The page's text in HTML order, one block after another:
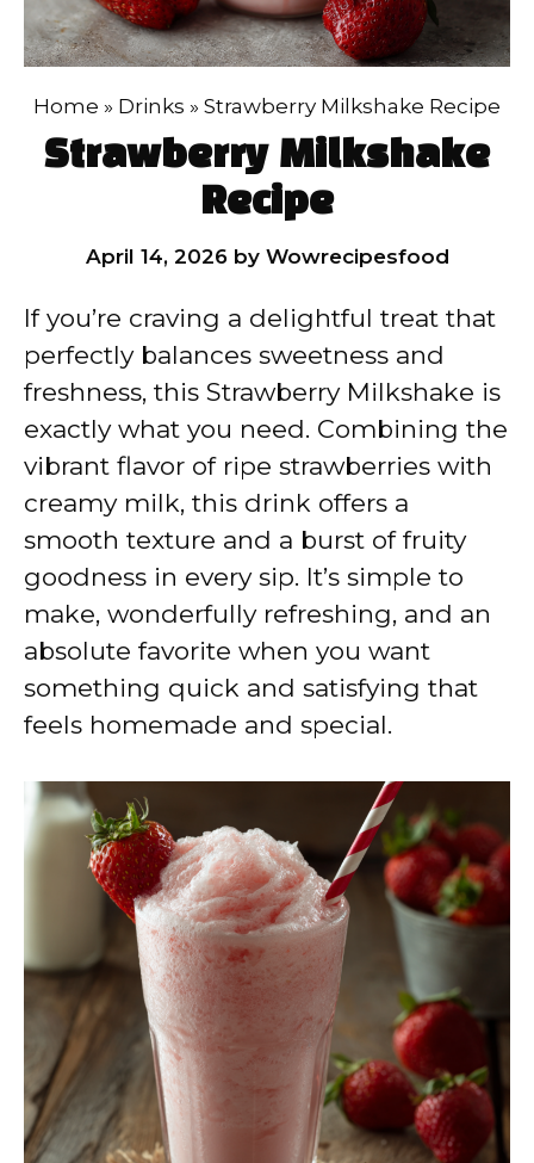
Home » Drinks » Strawberry Milkshake Recipe
Strawberry Milkshake
Recipe
April 14, 2026 by Wowrecipesfood
If you’re craving a delightful treat that
perfectly balances sweetness and
freshness, this Strawberry Milkshake is
exactly what you need. Combining the
vibrant flavor of ripe strawberries with
creamy milk, this drink offers a
smooth texture and a burst of fruity
goodness in every sip. It’s simple to
make, wonderfully refreshing, and an
absolute favorite when you want
something quick and satisfying that
feels homemade and special.